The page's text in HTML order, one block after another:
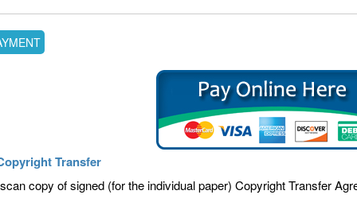
Transfer
copy of signed (for the individual paper) Copyright Transfer